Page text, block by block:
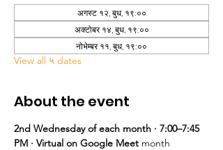
अगस्ट १२, बुध, १९:००
अक्टोबर १४, बुध, १९:००
नोभेम्बर ११, बुध, १९:००
View all ५ dates
About the event
2nd Wednesday of each month · 7:00–7:45
PM · Virtual on Google Meet month